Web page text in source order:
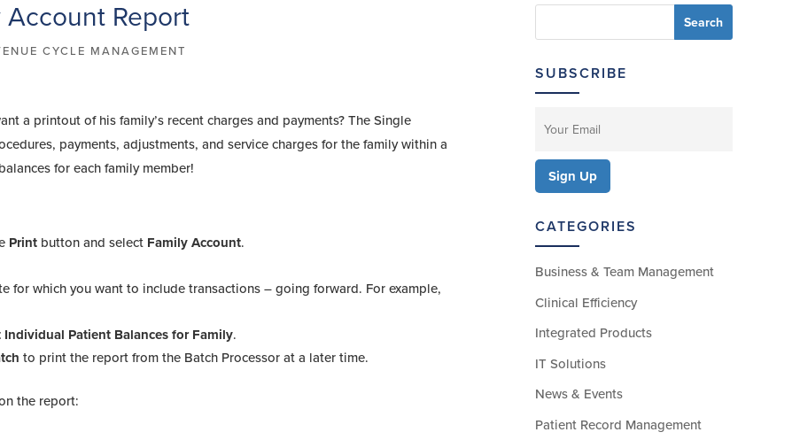
Report
CYCLE MANAGEMENT
a printout of his family’s recent charges and payments? The Single
payments, adjustments, and service charges for the family within a
for each family member!
Print button and select Family Account.
for which you want to include transactions – going forward. For example,
Individual Patient Balances for Family.
to print the report from the Batch Processor at a later time.
the report:
SUBSCRIBE
CATEGORIES
Business & Team Management
Clinical Efficiency
Integrated Products
IT Solutions
News & Events
Patient Record Management